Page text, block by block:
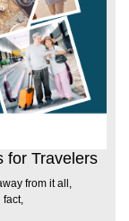
for Travelers
from it all,
fact,